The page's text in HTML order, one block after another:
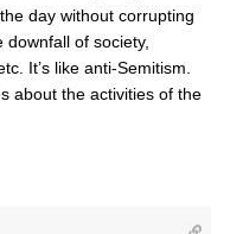
day without corrupting
of society,
It’s like anti-Semitism.
about the activities of the